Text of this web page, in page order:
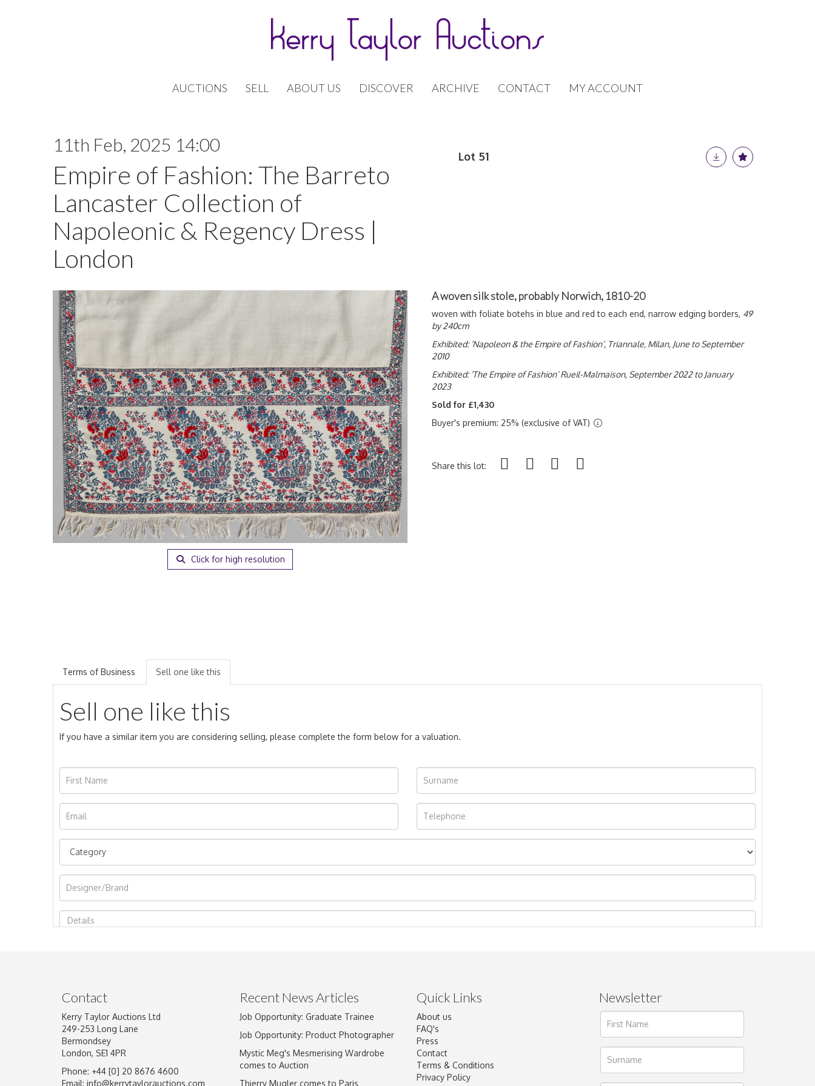
AUCTIONS SELL ABOUT US DISCOVER ARCHIVE CONTACT MY ACCOUNT
11th Feb, 2025 14:00
Empire of Fashion: The Barreto
Lancaster Collection of
Napoleonic & Regency Dress |
London
Lot 51
Click for high resolution
A woven silk stole, probably Norwich, 1810-20
woven with foliate botehs in blue and red to each end, narrow edging borders, 49
by 240cm
Exhibited: ‘Napoleon & the Empire of Fashion’, Triannale, Milan, June to September
2010
Exhibited: ‘The Empire of Fashion’ Rueil-Malmaison, September 2022 to January
2023
Sold for £1,430
Buyer's premium: 25% (exclusive of VAT)
Share this lot:
Terms of Business Sell one like this
Sell one like this
If you have a similar item you are considering selling, please complete the form below for a valuation.
Image Upload
Drag and drop .jpg images here to upload, or click here to select images.
Contact
Kerry Taylor Auctions Ltd
249-253 Long Lane
Bermondsey
London, SE1 4PR
Phone: +44 [0] 20 8676 4600
Email: info@kerrytaylorauctions.com
Recent News Articles
Job Opportunity: Graduate Trainee
Job Opportunity: Product Photographer
Mystic Meg's Mesmerising Wardrobe
comes to Auction
Thierry Mugler comes to Paris
Quick Links
About us
FAQ's
Press
Contact
Terms & Conditions
Privacy Policy
Newsletter